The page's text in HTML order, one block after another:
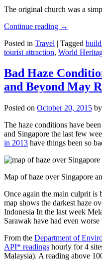
The original church was a
Continue reading →
Posted in Travel | Tagged
tourist attraction, World
Bad Haze
and Beyond May
Posted on October 20, 2015 by
The haze conditions have
and Singapore the last few
in 2013 have things been so
Map of haze over Singapore
Once again the main culprit is
map shows the darkest haze
Indonesia In the last week
Sarawak have had even
From the Department of
API* readings hourly for 4
Malaysia). A reading above